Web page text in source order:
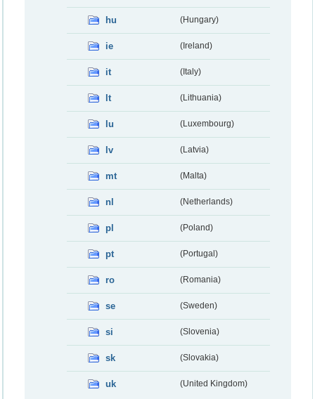
hu (Hungary)
ie (Ireland)
it (Italy)
lt (Lithuania)
lu (Luxembourg)
lv (Latvia)
mt (Malta)
nl (Netherlands)
pl (Poland)
pt (Portugal)
ro (Romania)
se (Sweden)
si (Slovenia)
sk (Slovakia)
uk (United Kingdom)